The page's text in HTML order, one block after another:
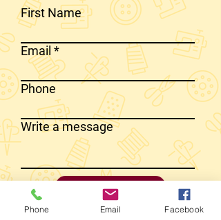
First Name
Email
Phone
Write a message
SEND MESSAGE
Phone Email Facebook